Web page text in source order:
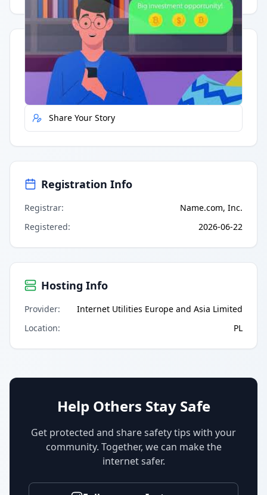
Quick Actions
Report Error
Share Your Story
Registration Info
Registrar:
Name.com, Inc.
Registered: 2026-06-22
Hosting Info
Provider:
Internet Utilities Europe and Asia Limited
Location: PL
Help Others Stay Safe
Get protected and share safety tips with your
community. Together, we can make the
internet safer.